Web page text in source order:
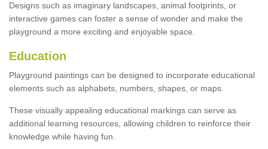
Designs such as imaginary landscapes, animal footprints, or
interactive games can foster a sense of wonder and make the
playground a more exciting and enjoyable space.
Education
Playground paintings can be designed to incorporate educational
elements such as alphabets, numbers, shapes, or maps.
These visually appealing educational markings can serve as
additional learning resources, allowing children to reinforce their
knowledge while having fun.